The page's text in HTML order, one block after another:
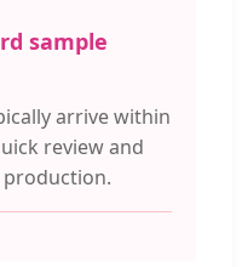
sample
arrive within
review and